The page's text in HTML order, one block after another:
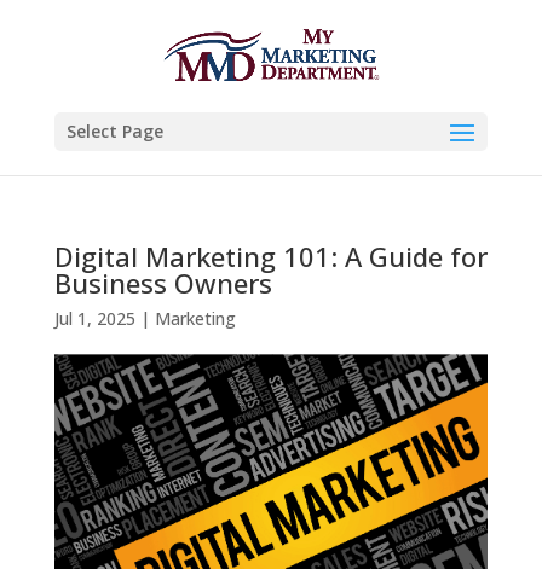
Select Page
Digital Marketing 101: A Guide for
Business Owners
Jul 1, 2025 | Marketing